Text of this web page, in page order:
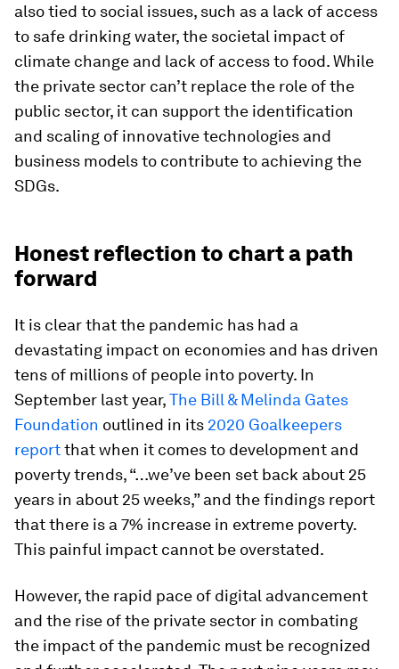
also tied to social issues, such as a lack of access
to safe drinking water, the societal impact of
climate change and lack of access to food. While
the private sector can’t replace the role of the
public sector, it can support the identification
and scaling of innovative technologies and
business models to contribute to achieving the
SDGs.
Honest reflection to chart a path
forward
It is clear that the pandemic has had a
devastating impact on economies and has driven
tens of millions of people into poverty. In
September last year,The Bill & Melinda Gates
Foundation outlined in its 2020 Goalkeepers
reportthat when it comes to development and
poverty trends, “…we’ve been set back about 25
years in about 25 weeks,” and the findings report
that there is a 7% increase in extreme poverty.
This painful impact cannot be overstated.
However, the rapid pace of digital advancement
and the rise of the private sector in combating
the impact of the pandemic must be recognized